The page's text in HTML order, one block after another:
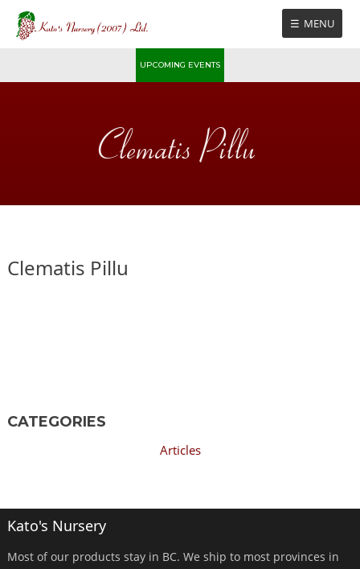
Skip
content
MENU
UPCOMING EVENTS
Clematis Pillu
Clematis Pillu
CATEGORIES
Articles
Kato's Nursery
Most of our products stay in BC. We ship to most provinces in